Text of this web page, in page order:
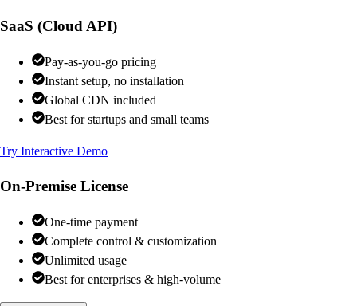
SaaS (Cloud API)
Pay-as-you-go pricing
Instant setup, no installation
Global CDN included
Best for startups and small teams
Try Interactive Demo
On-Premise License
One-time payment
Complete control & customization
Unlimited usage
Best for enterprises & high-volume